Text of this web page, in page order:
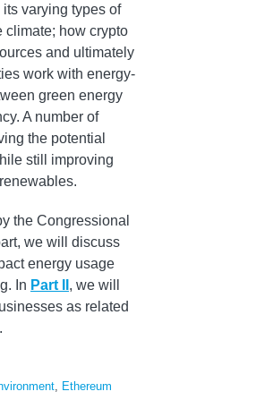
varying types of
climate; how crypto
and ultimately
work with energy-
green energy
A number of
the potential
still improving
the Congressional
we will discuss
energy usage
In Part II , we will
as related
, Ethereum